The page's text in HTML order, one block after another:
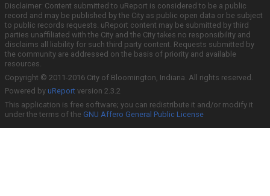
Disclaimer: Content submitted to uReport is considered to be a public
record and may be published by the City as public open data or be subject
to public records requests. uReport content may be submitted by third
parties unaffiliated with the City and the City takes no responsibility and
disclaims all liability for such third party content. Requests submitted by
the community are addressed on the basis of priority and available
resources.
Copyright © 2011-2016 City of Bloomington, Indiana. All rights reserved.
Powered by uReport version 2.3.2
This application is free software; you can redistribute it and/or modify it
under the terms of the GNU Affero General Public License